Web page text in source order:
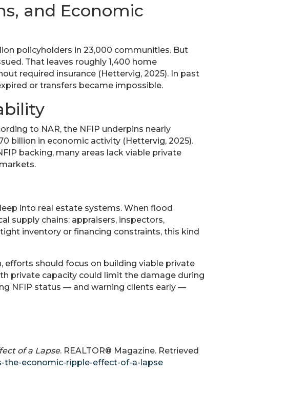
and Economic
policyholders in 23,000 communities. But
That leaves roughly 1,400 home
required insurance (Hettervig, 2025). In past
or transfers became impossible.
to NAR, the NFIP underpins nearly
billion in economic activity (Hettervig, 2025).
backing, many areas lack viable private
into real estate systems. When flood
supply chains: appraisers, inspectors,
inventory or financing constraints, this kind
efforts should focus on building viable private
private capacity could limit the damage during
NFIP status — and warning clients early —
of a Lapse. REALTOR® Magazine. Retrieved
the-economic-ripple-effect-of-a-lapse